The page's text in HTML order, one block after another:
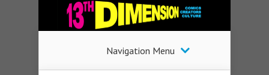
Navigation Menu